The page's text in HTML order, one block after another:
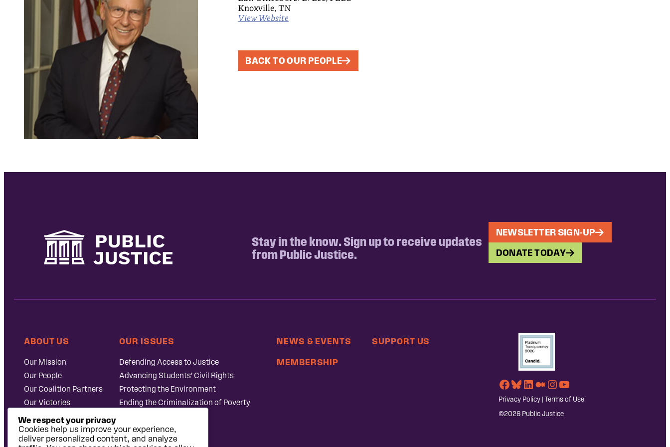
Knoxville, TN
View Website
BACK TO OUR PEOPLE
Stay in the know. Sign up to receive updates
from Public Justice.
NEWSLETTER SIGN-UP
DONATE TODAY
ABOUT US
Our Mission
Our People
Our Coalition Partners
Our Victories
Careers at Public
Justice
OUR ISSUES
Defending Access to Justice
Advancing Students’ Civil Rights
Protecting the Environment
Ending the Criminalization of Poverty
NEWS & EVENTS
MEMBERSHIP
SUPPORT US
Facebook
Bluesky
LinkedIn
Medium
Instagram
YouTube
Privacy Policy| Terms of Use
©2026 Public Justice
We respect your privacy
Cookies help us improve your experience,
deliver personalized content, and analyze